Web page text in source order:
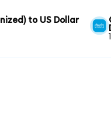
to US Dollar